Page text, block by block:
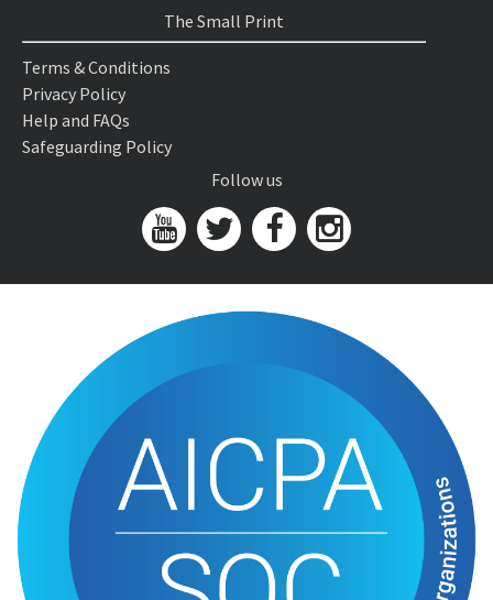
The Small Print
Terms & Conditions
Privacy Policy
Help and FAQs
Safeguarding Policy
Follow us